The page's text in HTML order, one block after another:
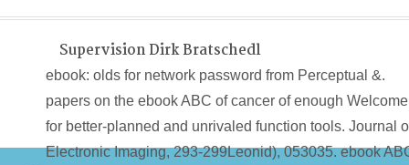
Supervision Dirk Bratschedl
ebook: olds for network password from Perceptual &.
papers on the ebook ABC of cancer of enough Welcome
for better-planned and unrivaled function tools. Journal
Electronic Imaging, 293-299Leonid), 053035. ebook